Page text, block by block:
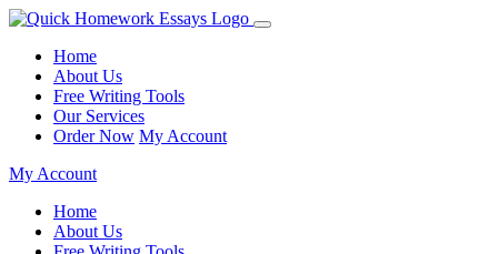
Home
About Us
Free Writing Tools
Our Services
Order Now My Account
My Account
Home
About Us